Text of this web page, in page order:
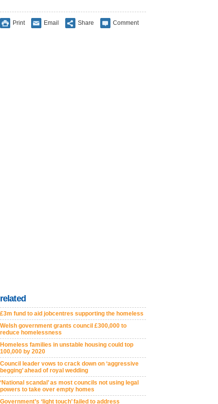
Print Email Share Comment
related
£3m fund to aid jobcentres supporting the homeless
Welsh government grants council £300,000 to
reduce homelessness
Homeless families in unstable housing could top
100,000 by 2020
Council leader vows to crack down on ‘aggressive
begging’ ahead of royal wedding
‘National scandal’ as most councils not using legal
powers to take over empty homes
Government’s ‘light touch’ failed to address